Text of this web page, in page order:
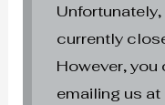
currently
However,
emailing us at